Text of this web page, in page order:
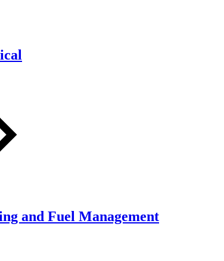
and Fuel Management